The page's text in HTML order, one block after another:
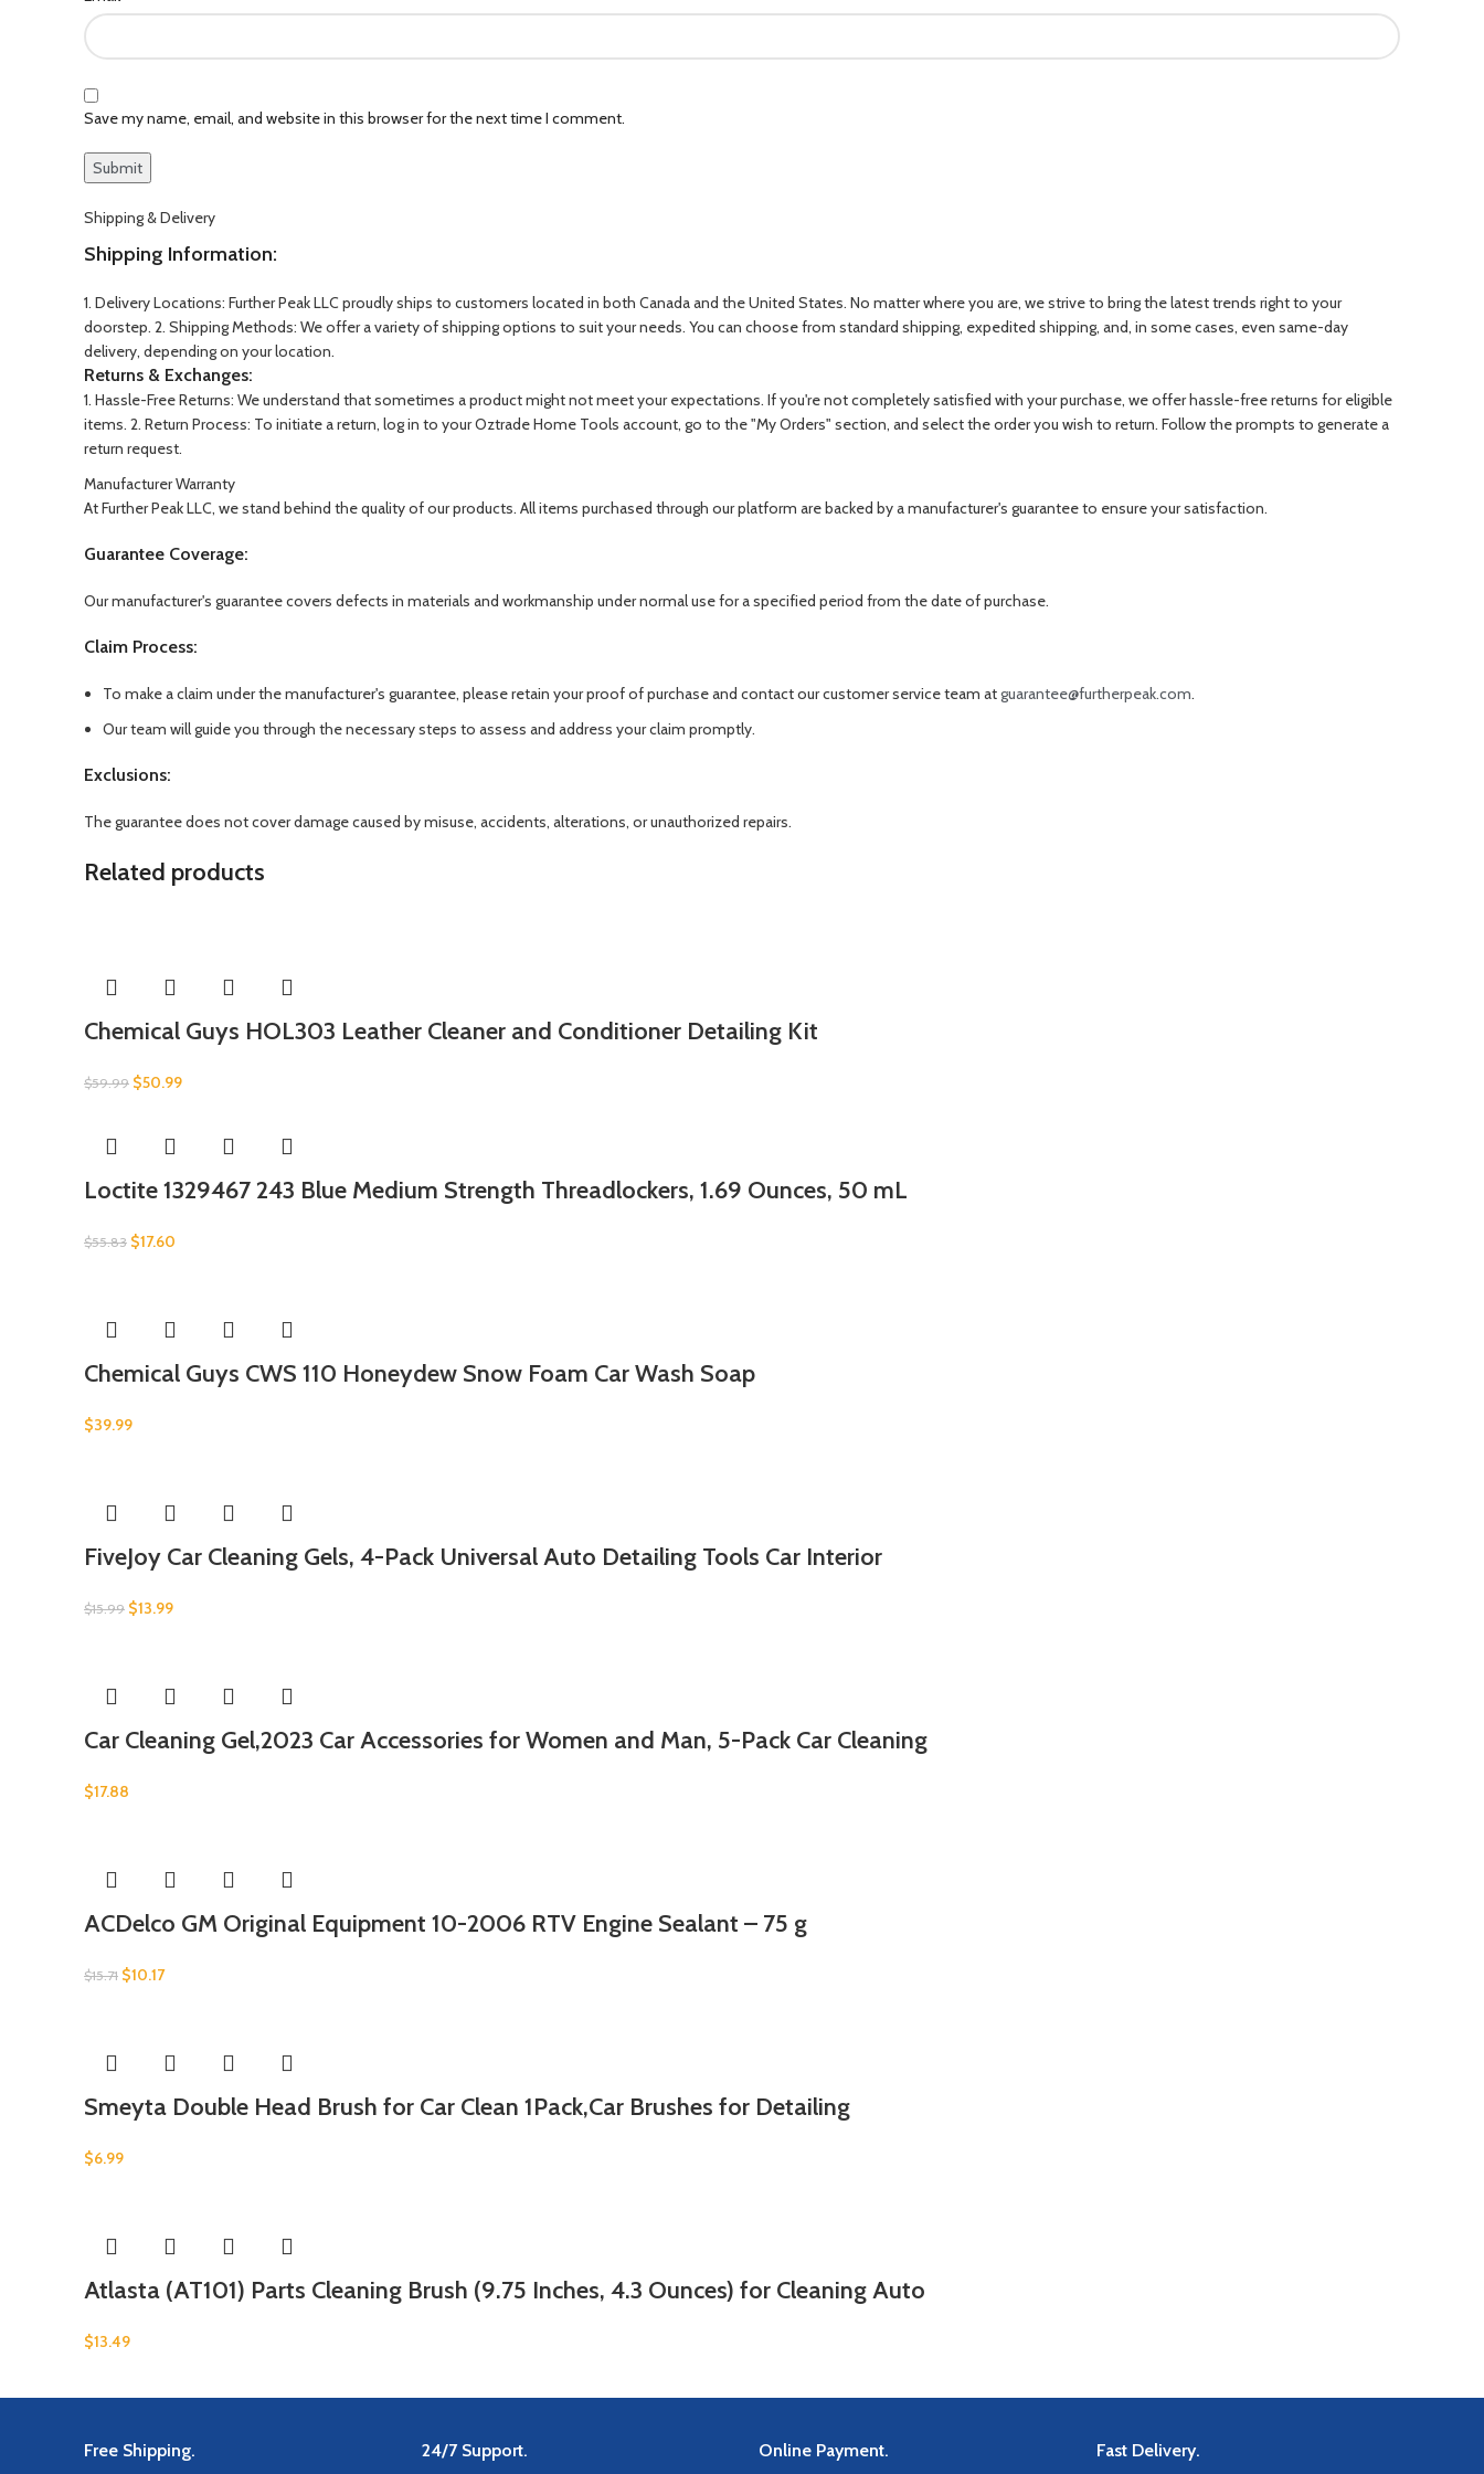
Save my name, email, and website in this browser for the next time I comment.
Shipping & Delivery
Shipping Information:
1. Delivery Locations: Further Peak LLC proudly ships to customers located in both Canada and the United States. No matter where you are, we strive to bring the latest trends right to your
doorstep. 2. Shipping Methods: We offer a variety of shipping options to suit your needs. You can choose from standard shipping, expedited shipping, and, in some cases, even same-day
delivery, depending on your location.
Returns & Exchanges:
1. Hassle-Free Returns: We understand that sometimes a product might not meet your expectations. If you're not completely satisfied with your purchase, we offer hassle-free returns for eligible
items. 2. Return Process: To initiate a return, log in to your Oztrade Home Tools account, go to the "My Orders" section, and select the order you wish to return. Follow the prompts to generate a
return request.
Manufacturer Warranty
At Further Peak LLC, we stand behind the quality of our products. All items purchased through our platform are backed by a manufacturer's guarantee to ensure your satisfaction.
Guarantee Coverage:
Our manufacturer's guarantee covers defects in materials and workmanship under normal use for a specified period from the date of purchase.
Claim Process:
To make a claim under the manufacturer's guarantee, please retain your proof of purchase and contact our customer service team atguarantee@furtherpeak.com.
Our team will guide you through the necessary steps to assess and address your claim promptly.
Exclusions:
The guarantee does not cover damage caused by misuse, accidents, alterations, or unauthorized repairs.
Related products
Chemical Guys HOL303 Leather Cleaner and Conditioner Detailing Kit
$59.99 $50.99
Loctite 1329467 243 Blue Medium Strength Threadlockers, 1.69 Ounces, 50 mL
$55.83 $17.60
Chemical Guys CWS 110 Honeydew Snow Foam Car Wash Soap
$39.99
FiveJoy Car Cleaning Gels, 4-Pack Universal Auto Detailing Tools Car Interior
$15.99 $13.99
Car Cleaning Gel,2023 Car Accessories for Women and Man, 5-Pack Car Cleaning
$17.88
ACDelco GM Original Equipment 10-2006 RTV Engine Sealant – 75 g
$15.71 $10.17
Smeyta Double Head Brush for Car Clean 1Pack,Car Brushes for Detailing
$6.99
Atlasta (AT101) Parts Cleaning Brush (9.75 Inches, 4.3 Ounces) for Cleaning Auto
$13.49
Free Shipping. 24/7 Support. Online Payment. Fast Delivery.